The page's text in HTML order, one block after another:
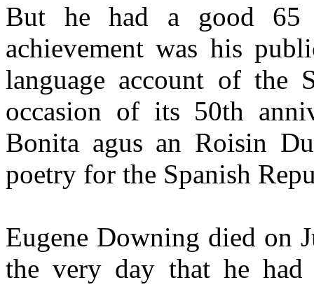
But he had a good 65
achievement was his
language account of the
occasion of its 50th
Bonita agus an Roisin
poetry for the Spanish
Eugene Downing died on
the very day that he